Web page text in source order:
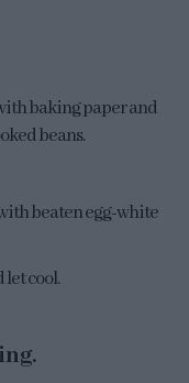
baking paper and
beans.
beaten egg-white
let cool.